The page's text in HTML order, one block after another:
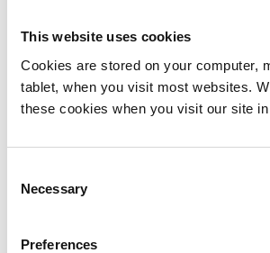
This website uses cookies
Cookies are stored on your computer,
tablet, when you visit most websites.
these cookies when you visit our site
Selection
Necessary
Preferences
Share this: